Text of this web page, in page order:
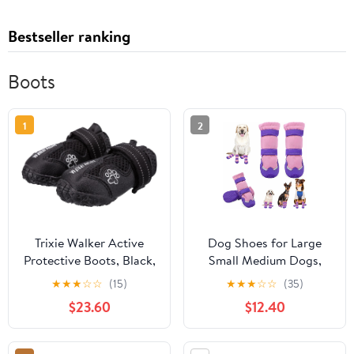
Bestseller ranking
Boots
1
Trixie Walker Active
Protective Boots, Black,
L–XL, 2 Pcs
★★★☆☆ (15)
$23.60
2
Dog Shoes for Large
Small Medium Dogs,
Dog Boots for Winter
Snow Cold Weather,
Non-Slip Water-
Resistant Puppy Booties
Paw Protectors for
★★★☆☆ (35)
$12.40